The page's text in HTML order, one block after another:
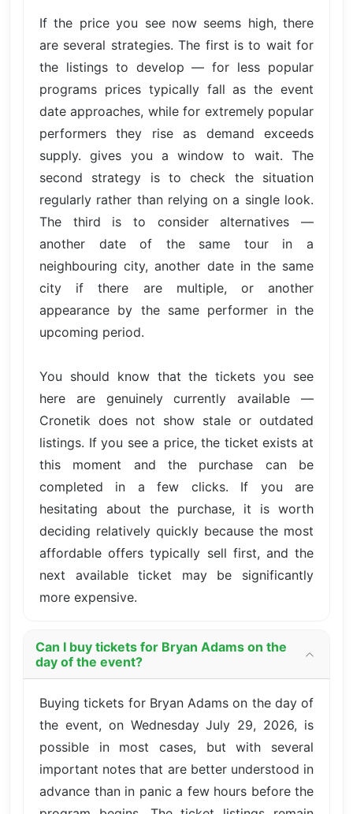
If the price you see now seems high, there
are several strategies. The first is to wait for
the listings to develop — for less popular
programs prices typically fall as the event
date approaches, while for extremely popular
performers they rise as demand exceeds
supply. gives you a window to wait. The
second strategy is to check the situation
regularly rather than relying on a single look.
The third is to consider alternatives —
another date of the same tour in a
neighbouring city, another date in the same
city if there are multiple, or another
appearance by the same performer in the
upcoming period.
You should know that the tickets you see
here are genuinely currently available —
Cronetik does not show stale or outdated
listings. If you see a price, the ticket exists at
this moment and the purchase can be
completed in a few clicks. If you are
hesitating about the purchase, it is worth
deciding relatively quickly because the most
affordable offers typically sell first, and the
next available ticket may be significantly
more expensive.
Can I buy tickets for Bryan Adams on the
day of the event?
Buying tickets for Bryan Adams on the day of
the event, on Wednesday July 29, 2026, is
possible in most cases, but with several
important notes that are better understood in
advance than in panic a few hours before the